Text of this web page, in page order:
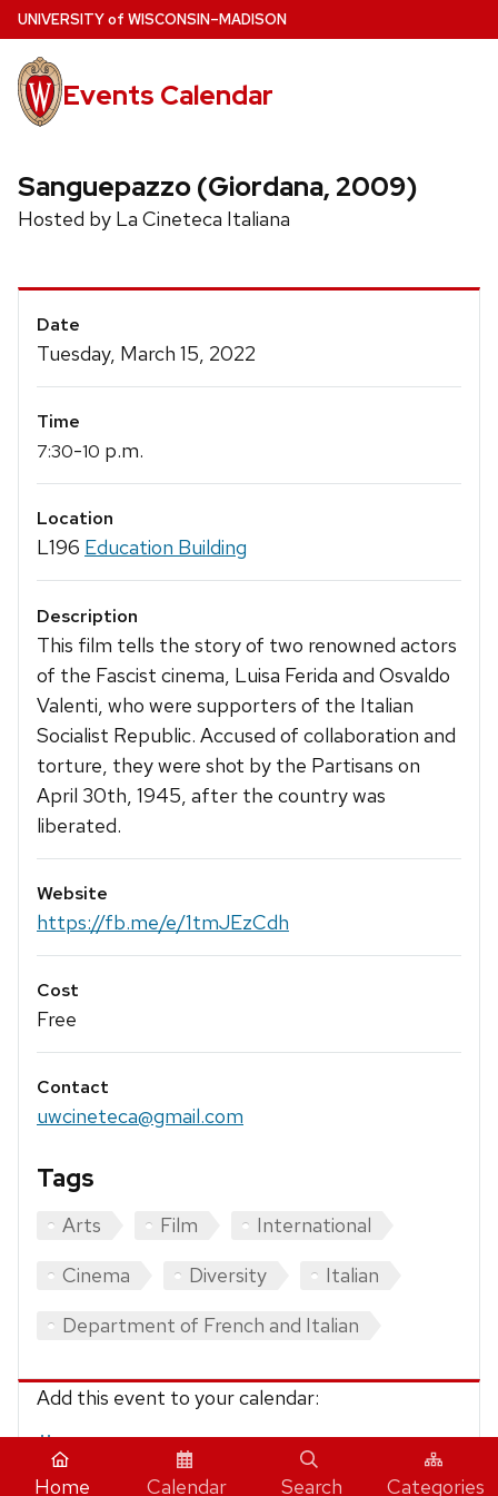
Skip
to
main
content
UNIVERSITYof WISCONSIN–MADISON
Events Calendar
Sanguepazzo (Giordana, 2009)
Hosted by La Cineteca Italiana
Event
Details
Date
Tuesday, March 15, 2022
Time
7:30-10 p.m.
Location
L196 Education Building
Description
This film tells the story of two renowned actors
of the Fascist cinema, Luisa Ferida and Osvaldo
Valenti, who were supporters of the Italian
Socialist Republic. Accused of collaboration and
torture, they were shot by the Partisans on
April 30th, 1945, after the country was
liberated.
Website
https://fb.me/e/1tmJEzCdh
Cost
Free
Contact
uwcineteca@gmail.com
Tags
Arts Film
International
Cinema
Diversity
Italian
Department of French and Italian
Add this event to your calendar:
iCalendar
Home
Calendar Search Categories